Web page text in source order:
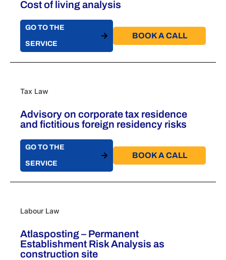
Cost of living analysis
GO TO THE
SERVICE
BOOK A CALL​
Tax Law
Advisory on corporate tax residence
and fictitious foreign residency risks
GO TO THE
SERVICE
BOOK A CALL​
Labour Law
Atlasposting – Permanent
Establishment Risk Analysis as
construction site